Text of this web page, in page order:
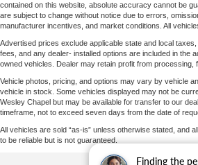
Finding the
contained on this website, absolute accuracy cannot be
are subject to change without notice due to errors,
manufacturer incentives, and market conditions. All
Advertised prices exclude applicable state and local
fees, and any dealer- installed options are included in the
owned vehicles. Dealer may retain profit from processing,
Vehicle photos, pricing, and options may vary by vehicle
vehicle in stock. Some vehicles displayed may not be
Wesley Chapel but may be available for transfer to our
timeframe, not to exceed seven days from the date of
All vehicles are sold “as-is” unless otherwise stated, and
to be reliable but is not guaranteed.